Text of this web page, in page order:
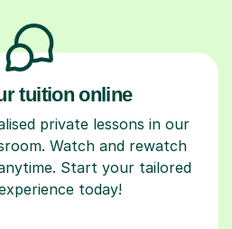
tuition online
private lessons in our
Watch and rewatch
Start your tailored
today!